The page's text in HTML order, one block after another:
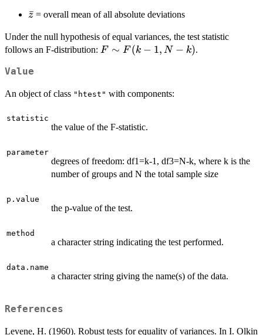
\bar{z}
z
ˉ = overall mean of all absolute deviations
Under the null hypothesis of equal variances, the test statistic
follows an F-distribution: F
N-
F ∼ F (k − 1, N − k).
Value
An object of class "htest" with components:
statistic
the value of the F-statistic.
parameter
degrees of freedom: df1=k-1, df3=N-k, where k is the
number of groups and N the total sample size
p.value
the p-value of the test.
method
a character string indicating the test performed.
data.name
a character string giving the name(s) of the data.
References
Levene, H. (1960). Robust tests for equality of variances. In I. Olkin